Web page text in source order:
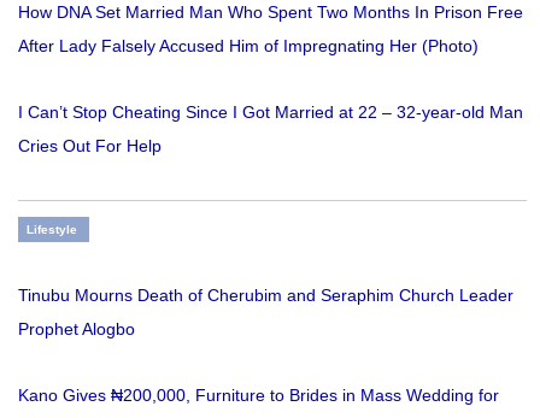
How DNA Set Married Man Who Spent Two Months In Prison Free
After Lady Falsely Accused Him of Impregnating Her (Photo)
I Can’t Stop Cheating Since I Got Married at 22 – 32-year-old Man
Cries Out For Help
Lifestyle
Tinubu Mourns Death of Cherubim and Seraphim Church Leader
Prophet Alogbo
Kano Gives ₦200,000, Furniture to Brides in Mass Wedding for